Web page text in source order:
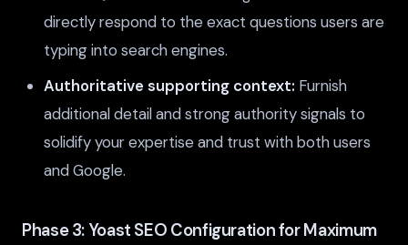
directly respond to the exact questions users are
typing into search engines.
Authoritative supporting context: Furnish
additional detail and strong authority signals to
solidify your expertise and trust with both users
and Google.
Phase 3: Yoast SEO Configuration for Maximum